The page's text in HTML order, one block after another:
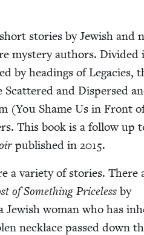
sto­ries by Jew­ish and
mys­tery authors. Divid­ed
by head­ings of Lega­cies,
and Dis­persed
(You Shame Us in Front
This book is a fol­low up
pub­lished in 2015.
a vari­ety of sto­ries. There
of Some­thing Price­less by
Jew­ish woman who has
neck­lace passed down